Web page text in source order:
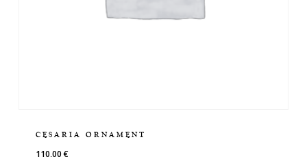
CESARIA ORNAMENT
110,00€